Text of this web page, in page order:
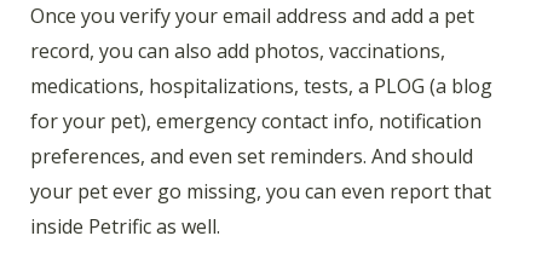
Once you verify your email address and add a pet
record, you can also add photos, vaccinations,
medications, hospitalizations, tests, a PLOG (a blog
for your pet), emergency contact info, notification
preferences, and even set reminders. And should
your pet ever go missing, you can even report that
inside Petrific as well.